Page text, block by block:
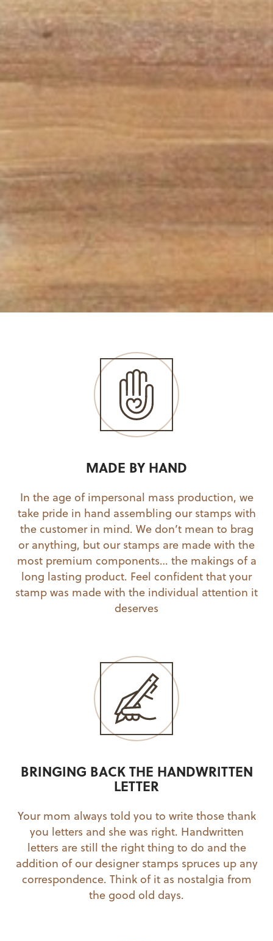
MADE BY HAND
In the age of impersonal mass production, we
take pride in hand assembling our stamps with
the customer in mind. We don’t mean to brag
or anything, but our stamps are made with the
most premium components… the makings of a
long lasting product. Feel confident that your
stamp was made with the individual attention it
deserves
BRINGING BACK THE HANDWRITTEN
LETTER
Your mom always told you to write those thank
you letters and she was right. Handwritten
letters are still the right thing to do and the
addition of our designer stamps spruces up any
correspondence. Think of it as nostalgia from
the good old days.